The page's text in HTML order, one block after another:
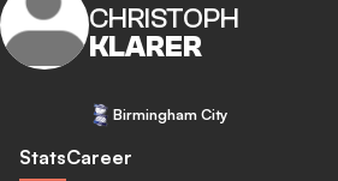
CHRISTOPH
KLARER
Birmingham City
StatsCareer